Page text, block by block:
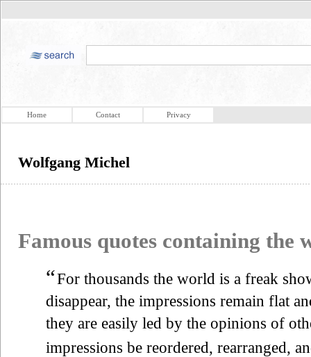
Home Contact Privacy
Wolfgang Michel
Famous quotes containing the
“For thousands the world is a freak
disappear, the impressions remain flat
they are easily led by the opinions of
impressions be reordered, rearranged,